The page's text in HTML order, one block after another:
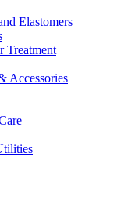
Elastomers
Treatment
Accessories